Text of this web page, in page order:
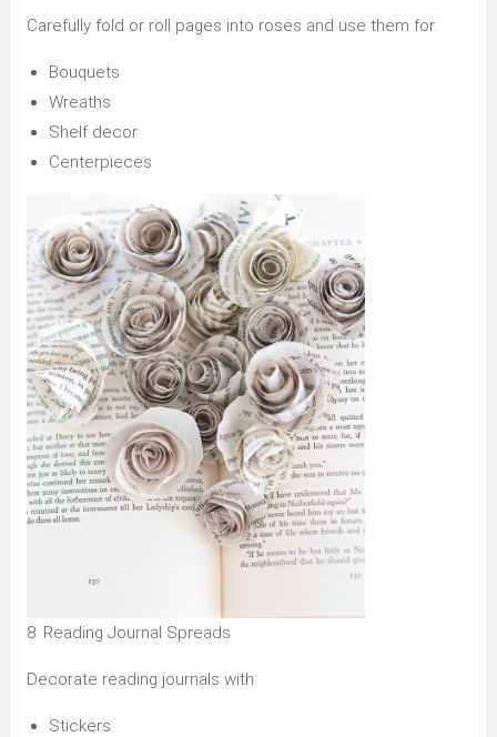
Carefully fold or roll pages into roses and use them for:
Bouquets
Wreaths
Shelf decor
Centerpieces
8. Reading Journal Spreads
Decorate reading journals with:
Stickers